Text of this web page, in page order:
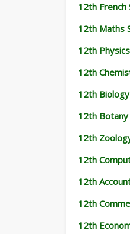
12th French
12th Maths
12th
12th
12th
12th
12th
12th
12th
12th
12th